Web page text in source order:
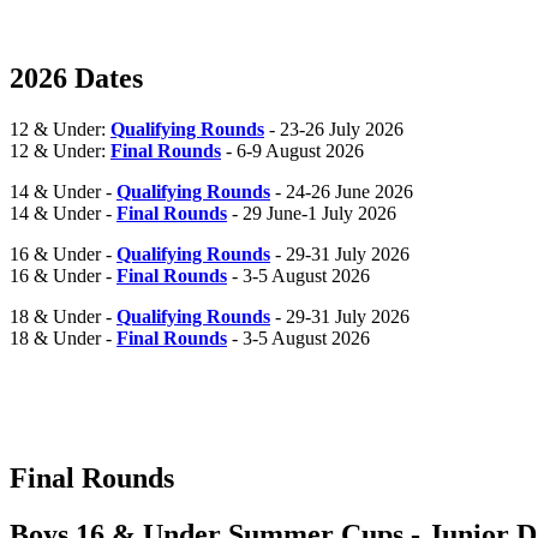
2026 Dates
12 & Under: Qualifying Rounds - 23-26 July 2026
12 & Under: Final Rounds - 6-9 August 2026
14 & Under - Qualifying Rounds - 24-26 June 2026
14 & Under - Final Rounds - 29 June-1 July 2026
16 & Under - Qualifying Rounds - 29-31 July 2026
16 & Under - Final Rounds - 3-5 August 2026
18 & Under - Qualifying Rounds - 29-31 July 2026
18 & Under - Final Rounds - 3-5 August 2026
Final Rounds